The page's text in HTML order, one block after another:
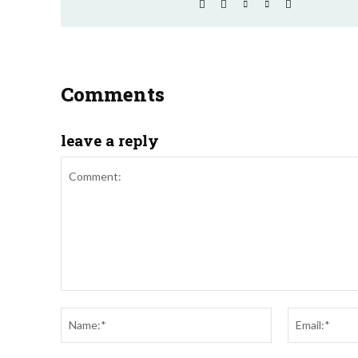
Comments
leave a reply